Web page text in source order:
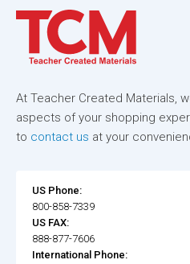
At Teacher Created Materials,
aspects of your shopping
to contact us at your
US Phone:
800-858-7339
US FAX:
888-877-7606
International Phone: